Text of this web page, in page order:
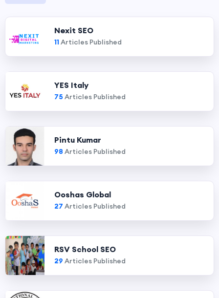
Nexit SEO
11Articles Published
YES Italy
75 Articles Published
Pintu Kumar
98 Articles Published
Ooshas Global
27 Articles Published
RSV School SEO
29 Articles Published